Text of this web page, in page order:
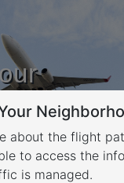
aircraft
YOUR LOCATION
about the flight
to access the
is managed.